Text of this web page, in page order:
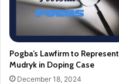
Pogba’s Lawfirm to Represent
Mudryk in Doping Case
December 18, 2024